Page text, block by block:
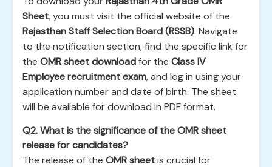
Sheet, you must visit the official website of the
Rajasthan Staff Selection Board (RSSB). Navigate
to the notification section, find the specific link for
the OMR sheet downloadfor the Class IV
Employee recruitment exam, and log in using your
application number and date of birth. The sheet
will be available for download in PDF format.
Q2. What is the significance of the OMR sheet
release for candidates?
The release of the OMR sheetis crucial for